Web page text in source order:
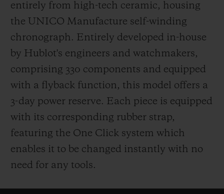
entirely from high-tech ceramic, housing
the UNICO Manufacture self-winding
chronograph. Entirely developed in-house
by Hublot's engineers and watchmakers,
comprising 330 components and equipped
with a flyback function, this model offers a
3-day power reserve. Each piece is equipped
with its corresponding rubber strap,
featuring the One Click system which
enables it to be changed instantly with no
need for any tools.